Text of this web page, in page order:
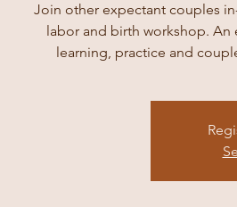
Join other expectant couples
labor and birth workshop.
learning, practice and